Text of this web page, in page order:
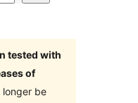
tested with
of
longer be